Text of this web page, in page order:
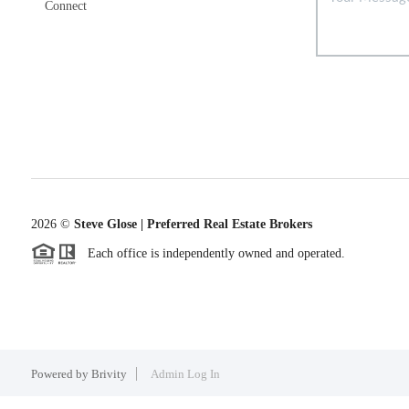
Connect
2026© Steve Glose | Preferred Real Estate Brokers
Each office is independently owned and operated.
Powered by Brivity Admin Log In